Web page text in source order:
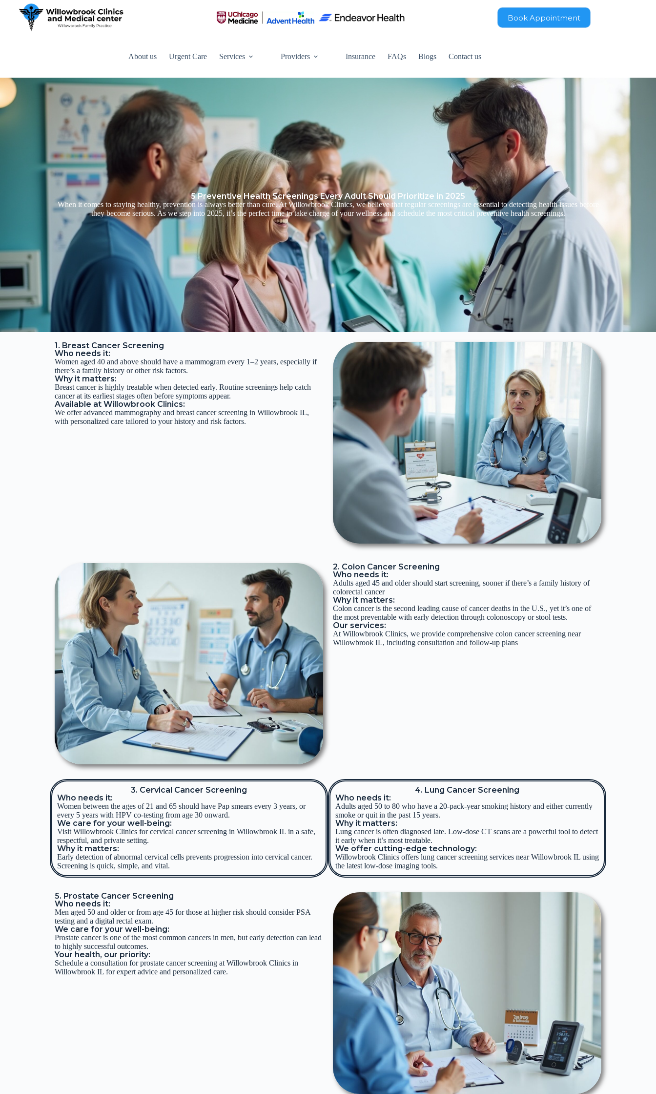
Book Appointment
About us Urgent Care Services Providers Insurance FAQs Blogs Contact us
5 Preventive Health Screenings Every Adult Should Prioritize in 2025
When it comes to staying healthy, prevention is always better than cure. AtWillowbrook Clinics, we believe that regular screenings are essential to detecting health issues before
they become serious. As we step into 2025, it’s the perfect time to take charge of your wellness and schedule the most critical preventive health screenings.
1. Breast Cancer Screening
Who needs it:
Women aged 40 and above should have a mammogram every 1–2 years, especially if
there’s a family history or other risk factors.
Why it matters:
Breast cancer is highly treatable when detected early. Routine screenings help catch
cancer at its earliest stages often before symptoms appear.
Available at Willowbrook Clinics:
We offer advanced mammography and breast cancer screening in Willowbrook IL,
with personalized care tailored to your history and risk factors.
2. Colon Cancer Screening
Who needs it:
Adults aged 45 and older should start screening, sooner if there’s a family history of
colorectal cancer
Why it matters:
Colon cancer is the second leading cause of cancer deaths in the U.S., yet it’s one of
the most preventable with early detection through colonoscopy or stool tests.
Our services:
At Willowbrook Clinics, we provide comprehensive colon cancer screening near
Willowbrook IL, including consultation and follow-up plans
3. Cervical Cancer Screening
Who needs it:
Women between the ages of 21 and 65 should have Pap smears every 3 years, or
every 5 years with HPV co-testing from age 30 onward.
We care for your well-being:
Visit Willowbrook Clinics for cervical cancer screening in Willowbrook IL in a safe,
respectful, and private setting.
Why it matters:
Early detection of abnormal cervical cells prevents progression into cervical cancer.
Screening is quick, simple, and vital.
4. Lung Cancer Screening
Who needs it:
Adults aged 50 to 80 who have a 20-pack-year smoking history and either currently
smoke or quit in the past 15 years.
Why it matters:
Lung cancer is often diagnosed late. Low-dose CT scans are a powerful tool to detect
it early when it’s most treatable.
We offer cutting-edge technology:
Willowbrook Clinics offers lung cancer screening services near Willowbrook IL using
the latest low-dose imaging tools.
5. Prostate Cancer Screening
Who needs it:
Men aged 50 and older or from age 45 for those at higher risk should considerPSA
testing and a digital rectal exam.
We care for your well-being:
Prostate cancer is one of the most common cancers in men, but early detection can lead
to highly successful outcomes.
Your health, our priority:
Schedule a consultation for prostate cancer screening at Willowbrook Clinics in
Willowbrook IL for expert advice and personalized care.